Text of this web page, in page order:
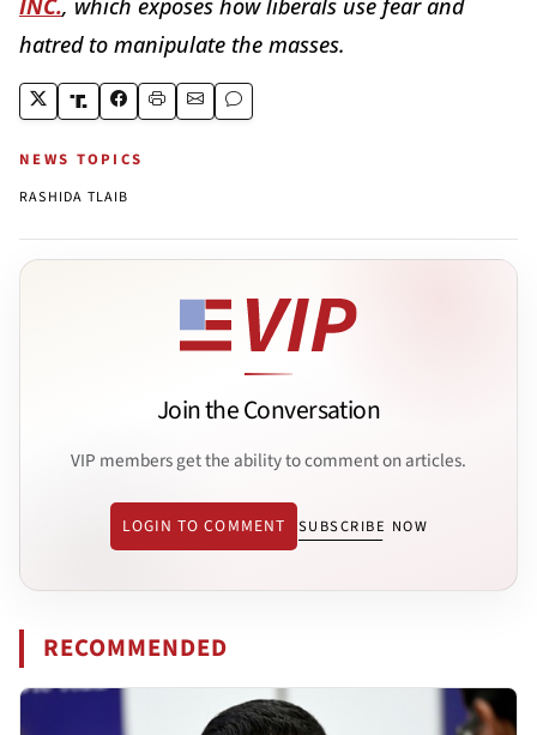
hatred to manipulate the masses.
NEWS TOPICS
RASHIDA TLAIB
Join the Conversation
VIP members get the ability to comment on articles.
LOGIN TO COMMENT SUBSCRIBE NOW
RECOMMENDED